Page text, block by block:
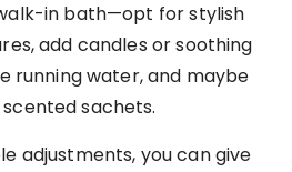
in bath—opt for stylish
add candles or soothing
running water, and maybe
sachets.
adjustments, you can give